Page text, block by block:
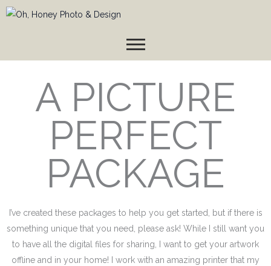
Skip
A PICTURE
PERFECT
PACKAGE
I’ve created these packages to help you get started, but if there is
something unique that you need, please ask! While I still want you
to have all the digital files for sharing, I want to get your artwork
offline and in your home! I work with an amazing printer that my